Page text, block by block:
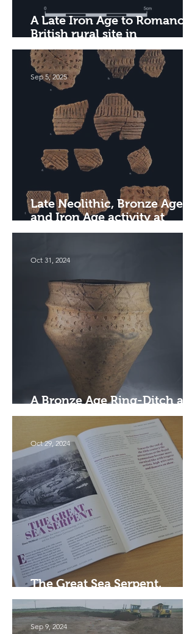
A Late Iron Age to Romano-
British rural site in
Cambridgeshire
Late Neolithic, Bronze Age
and Iron Age activity at
Hargham Road, Attleborough
Sep 5, 2025
A Bronze Age Ring-Ditch and
Cremation Pit, Falkirk
Oct 31, 2024
The Great Sea Serpent,
Edinburgh
Oct 29, 2024
Sep 9, 2024